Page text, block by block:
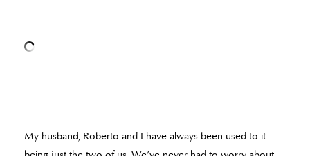
My husband, Roberto and I have always been used to it